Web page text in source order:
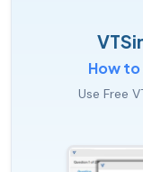
How
Use Free